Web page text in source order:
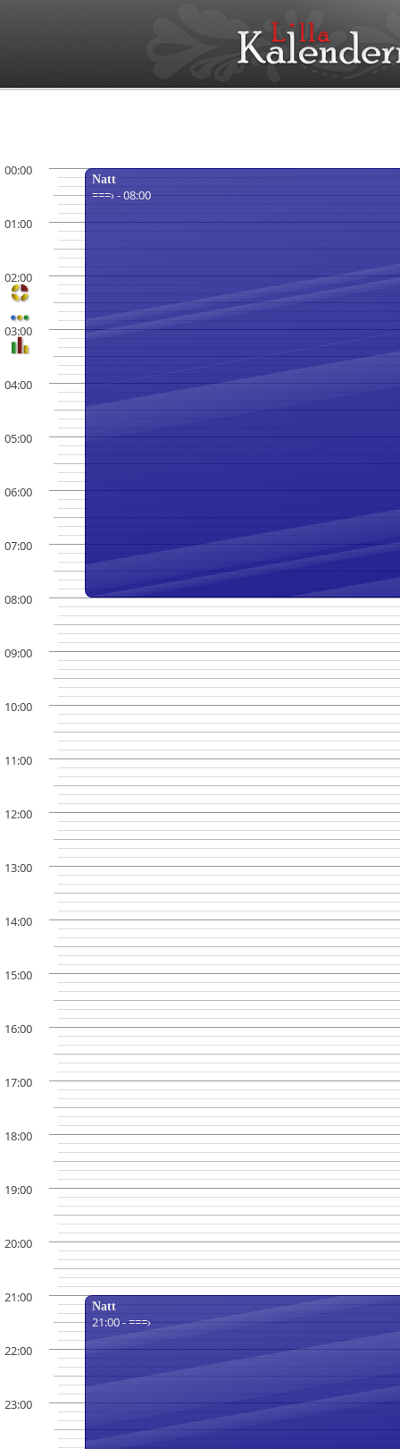
00:00
01:00
02:00
03:00
04:00
05:00
06:00
07:00
08:00
09:00
10:00
11:00
12:00
13:00
14:00
15:00
16:00
17:00
18:00
19:00
20:00
21:00
22:00
23:00
Natt
===› - 08:00
Natt
21:00 - ===›